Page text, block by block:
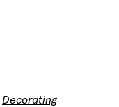
Decorating